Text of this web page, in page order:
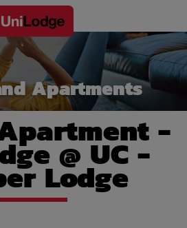
Apartments
-
@ UC -
Lodge